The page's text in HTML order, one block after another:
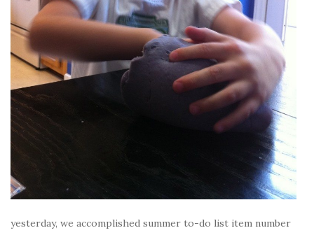
yesterday, we accomplished summer to-do list item number